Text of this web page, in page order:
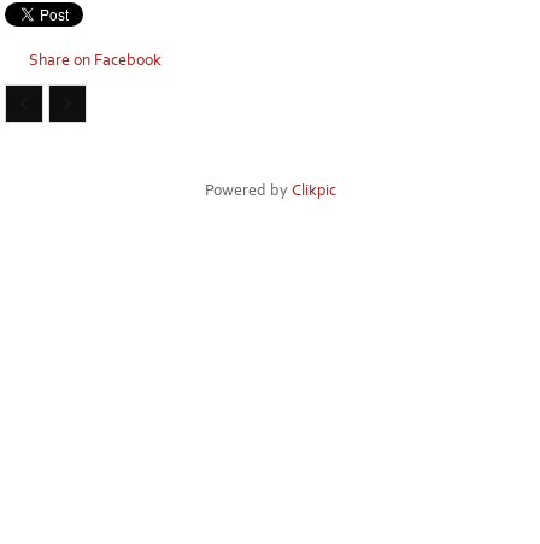
Share on Facebook
Powered byClikpic